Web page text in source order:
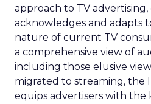
approach to TV
acknowledges and adapts
nature of current TV
a comprehensive view of
including those elusive
migrated to streaming, the
equips advertisers with